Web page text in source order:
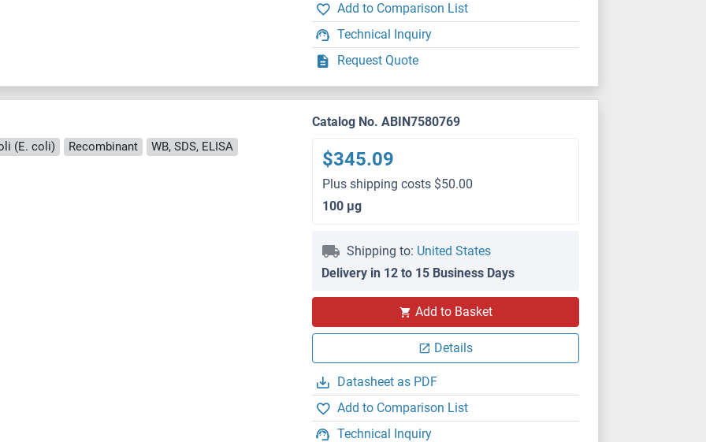
Add to Comparison List
Technical Inquiry
Request Quote
(E. coli) Recombinant WB, SDS, ELISA
Catalog No. ABIN7580769
$345.09
Plus shipping costs $50.00
100 μg
Shipping to: United States
Delivery in 12 to 15 Business Days
Add to Basket
Details
Datasheet as PDF
Add to Comparison List
Technical Inquiry